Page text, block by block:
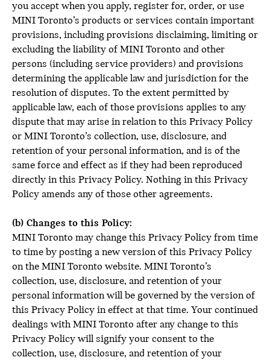
you accept when you apply, register for, order, or use
MINI Toronto’s products or services contain important
provisions, including provisions disclaiming, limiting or
excluding the liability of MINI Toronto and other
persons (including service providers) and provisions
determining the applicable law and jurisdiction for the
resolution of disputes. To the extent permitted by
applicable law, each of those provisions applies to any
dispute that may arise in relation to this Privacy Policy
or MINI Toronto’s collection, use, disclosure, and
retention of your personal information, and is of the
same force and effect as if they had been reproduced
directly in this Privacy Policy. Nothing in this Privacy
Policy amends any of those other agreements.
(b) Changes to this Policy:
MINI Toronto may change this Privacy Policy from time
to time by posting a new version of this Privacy Policy
on the MINI Toronto website. MINI Toronto’s
collection, use, disclosure, and retention of your
personal information will be governed by the version of
this Privacy Policy in effect at that time. Your continued
dealings with MINI Toronto after any change to this
Privacy Policy will signify your consent to the
collection, use, disclosure, and retention of your